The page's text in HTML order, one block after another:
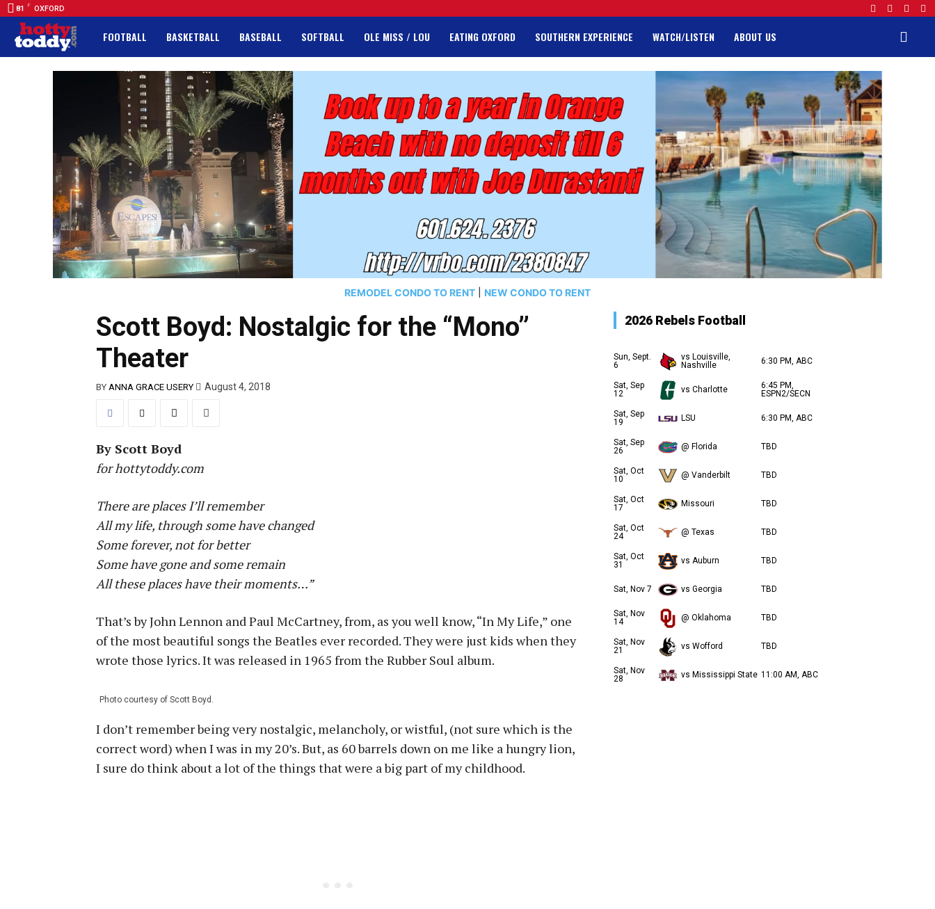
81 F OXFORD
FOOTBALL BASKETBALL BASEBALL SOFTBALL OLE MISS / LOU EATING OXFORD SOUTHERN EXPERIENCE WATCH/LISTEN ABOUT US
REMODEL CONDO TO RENT NEW CONDO TO RENT
Scott Boyd: Nostalgic for the “Mono”
Theater
BY ANNA GRACE USERY August 4, 2018
By Scott Boyd
for hottytoddy.com
There are places I’ll remember
All my life, through some have changed
Some forever, not for better
Some have gone and some remain
All these places have their moments…”
That’s by John Lennon and Paul McCartney, from, as you well know, “In My Life,” one
of the most beautiful songs the Beatles ever recorded. They were just kids when they
wrote those lyrics. It was released in 1965 from the Rubber Soul album.
Photo courtesy of Scott Boyd.
I don’t remember being very nostalgic, melancholy, or wistful, (not sure which is the
correct word) when I was in my 20’s. But, as 60 barrels down on me like a hungry lion,
I sure do think about a lot of the things that were a big part of my childhood.
2026 Rebels Football
Sun, Sept.
6
vs Louisville,
Nashville
6:30 PM, ABC
Sat, Sep
12
vs Charlotte
6:45 PM,
ESPN2/SECN
Sat, Sep
19
LSU 6:30 PM, ABC
Sat, Sep
26
@ Florida TBD
Sat, Oct
10
@ Vanderbilt TBD
Sat, Oct
17
Missouri TBD
Sat, Oct
24
@ Texas TBD
Sat, Oct
31
vs Auburn TBD
Sat, Nov 7 vs Georgia TBD
Sat, Nov
14
@ Oklahoma TBD
Sat, Nov
21
vs Wofford TBD
Sat, Nov
28
vs Mississippi State 11:00 AM, ABC